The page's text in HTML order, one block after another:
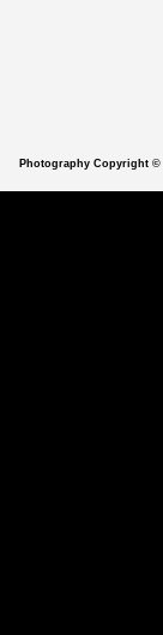
Photography Copyright ©